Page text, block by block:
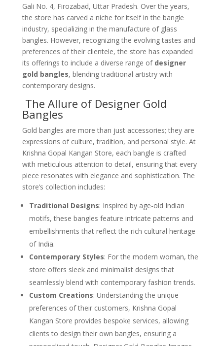
Gali No. 4, Firozabad, Uttar Pradesh. Over the years,
the store has carved a niche for itself in the bangle
industry, specializing in the manufacture of glass
bangles. However, recognizing the evolving tastes and
preferences of their clientele, the store has expanded
its offerings to include a diverse range of designer
gold bangles, blending traditional artistry with
contemporary designs.
The Allure of Designer Gold
Bangles
Gold bangles are more than just accessories; they are
expressions of culture, tradition, and personal style. At
Krishna Gopal Kangan Store, each bangle is crafted
with meticulous attention to detail, ensuring that every
piece resonates with elegance and sophistication. The
store’s collection includes:
Traditional Designs: Inspired by age-old Indian
motifs, these bangles feature intricate patterns and
embellishments that reflect the rich cultural heritage
of India.
Contemporary Styles: For the modern woman, the
store offers sleek and minimalist designs that
seamlessly blend with contemporary fashion trends.
Custom Creations: Understanding the unique
preferences of their customers, Krishna Gopal
Kangan Store provides bespoke services, allowing
clients to design their own bangles, ensuring a